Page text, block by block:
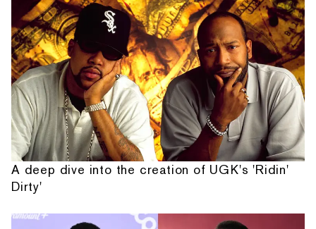
A deep dive into the creation of UGK's 'Ridin'
Dirty'